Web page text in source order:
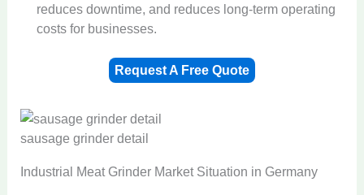
reduces downtime, and reduces long-term operating
costs for businesses.
Request A Free Quote
sausage grinder detail
Industrial Meat Grinder Market Situation in Germany